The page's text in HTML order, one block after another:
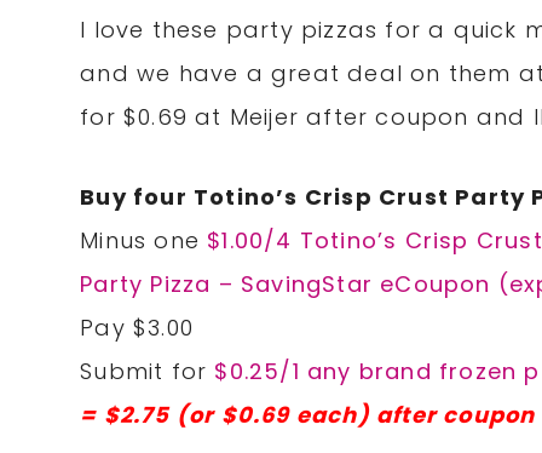
I love these party pizzas for a quick
and we have a great deal on them at
for $0.69 at Meijer after coupon and
Buy four Totino’s Crisp Crust Party
Minus one $1.00/4 Totino’s Crisp
Party Pizza – SavingStar eCoupon
Pay $3.00
Submit for $0.25/1 any brand frozen
= $2.75 (or $0.69 each) after